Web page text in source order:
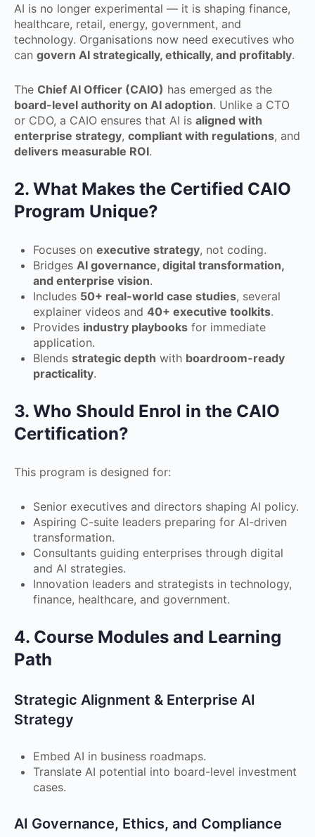
AI is no longer experimental — it is shaping finance,
healthcare, retail, energy, government, and
technology. Organisations now need executives who
can govern AI strategically, ethically, and profitably.
The Chief AI Officer (CAIO) has emerged as the
board-level authority on AI adoption. Unlike a CTO
or CDO, a CAIO ensures that AI is aligned with
enterprise strategy, compliant with regulations, and
delivers measurable ROI.
2. What Makes the Certified CAIO
Program Unique?
Focuses on executive strategy, not coding.
Bridges AI governance, digital transformation,
and enterprise vision.
Includes 50+ real-world case studies, several
explainer videos and 40+ executive toolkits.
Provides industry playbooks for immediate
application.
Blends strategic depth with boardroom-ready
practicality.
3. Who Should Enrol in the CAIO
Certification?
This program is designed for:
Senior executives and directors shaping AI policy.
Aspiring C-suite leaders preparing for AI-driven
transformation.
Consultants guiding enterprises through digital
and AI strategies.
Innovation leaders and strategists in technology,
finance, healthcare, and government.
4. Course Modules and Learning
Path
Strategic Alignment & Enterprise AI
Strategy
Embed AI in business roadmaps.
Translate AI potential into board-level investment
cases.
AI Governance, Ethics, and Compliance